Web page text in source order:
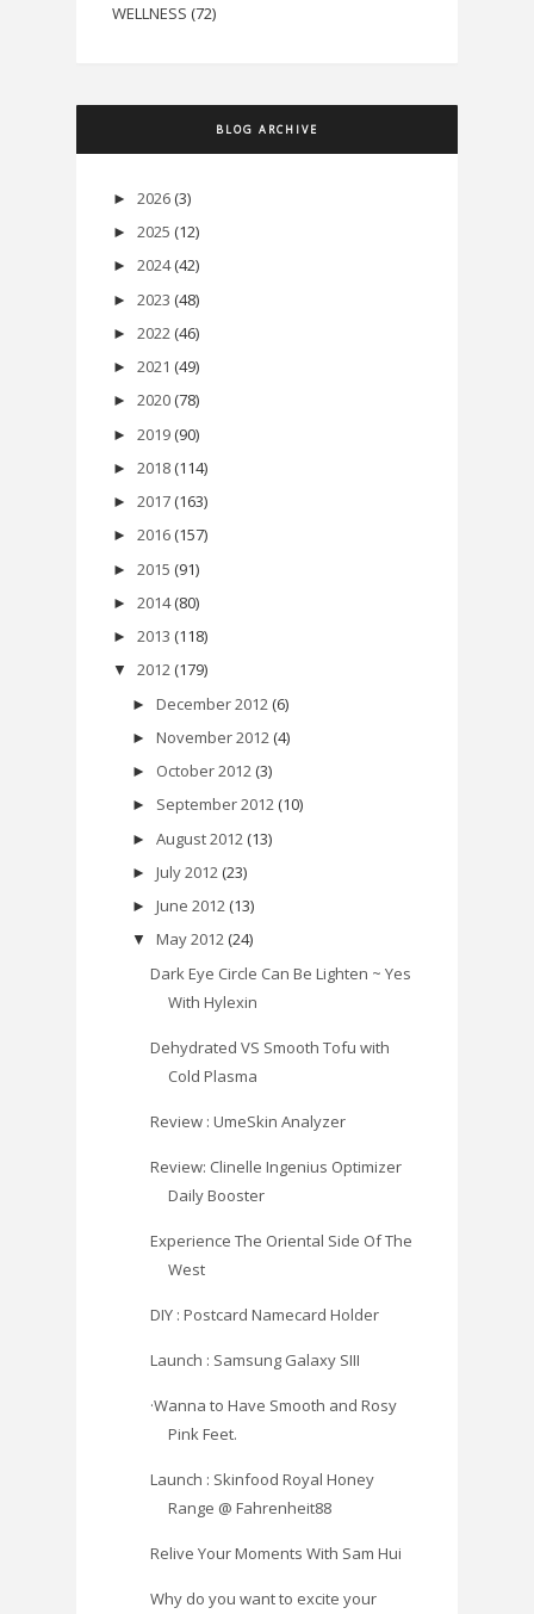
WELLNESS (72)
BLOG ARCHIVE
► 2026 (3)
► 2025 (12)
► 2024 (42)
► 2023 (48)
► 2022 (46)
► 2021 (49)
► 2020 (78)
► 2019 (90)
► 2018 (114)
► 2017 (163)
► 2016 (157)
► 2015 (91)
► 2014 (80)
► 2013 (118)
▼ 2012 (179)
► December 2012 (6)
► November 2012 (4)
► October 2012 (3)
► September 2012 (10)
► August 2012 (13)
► July 2012 (23)
► June 2012 (13)
▼ May 2012 (24)
Dark Eye Circle Can Be Lighten ~ Yes
With Hylexin
Dehydrated VS Smooth Tofu with
Cold Plasma
Review : UmeSkin Analyzer
Review: Clinelle Ingenius Optimizer
Daily Booster
Experience The Oriental Side Of The
West
DIY : Postcard Namecard Holder
Launch : Samsung Galaxy SIII
·Wanna to Have Smooth and Rosy
Pink Feet.
Launch : Skinfood Royal Honey
Range @ Fahrenheit88
Relive Your Moments With Sam Hui
Why do you want to excite your